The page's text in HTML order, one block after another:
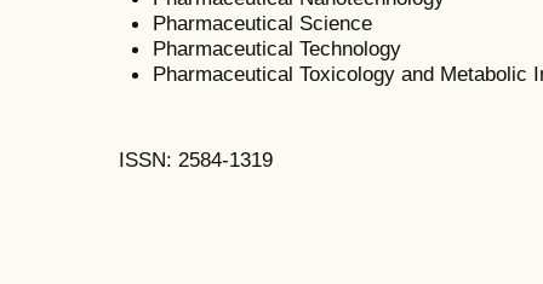
Pharmaceutical Science
Pharmaceutical Technology
Pharmaceutical Toxicology and Metabolic
ISSN: 2584-1319